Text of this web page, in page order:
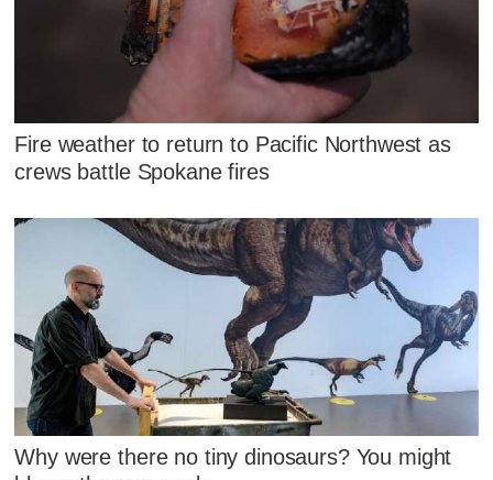
Fire weather to return to Pacific Northwest as
crews battle Spokane fires
Why were there no tiny dinosaurs? You might